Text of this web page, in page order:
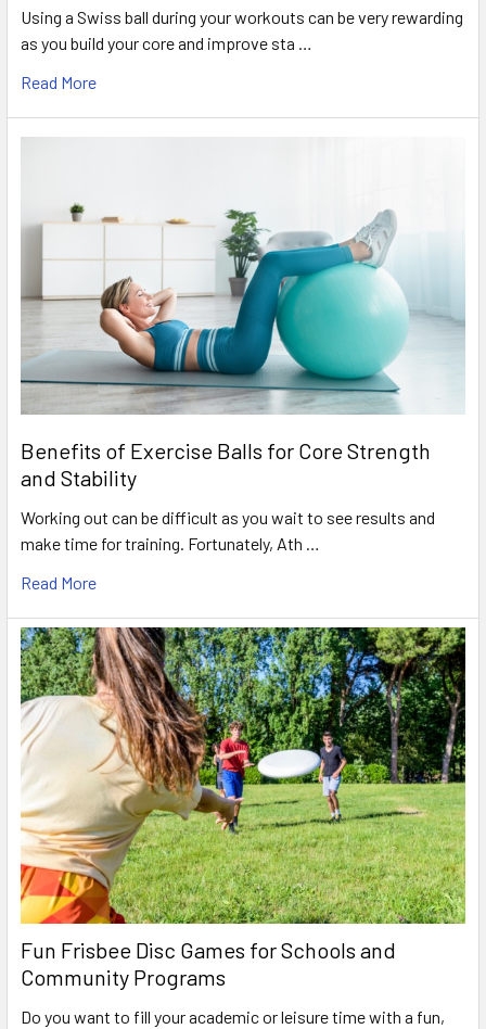
Using a Swiss ball during your workouts can be very rewarding
as you build your core and improve sta …
Read More
Benefits of Exercise Balls for Core Strength
and Stability
Working out can be difficult as you wait to see results and
make time for training. Fortunately, Ath …
Read More
Fun Frisbee Disc Games for Schools and
Community Programs
Do you want to fill your academic or leisure time with a fun,